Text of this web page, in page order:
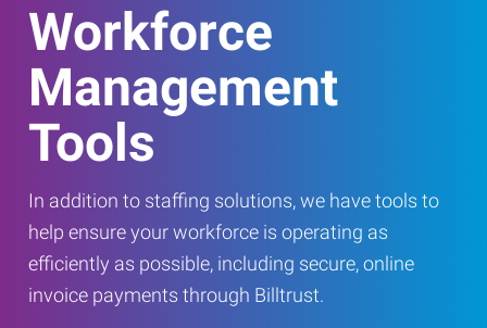
Workforce
Management
Tools
In addition to staffing solutions, we have tools to
help ensure your workforce is operating as
efficiently as possible, including secure, online
invoice payments through Billtrust.